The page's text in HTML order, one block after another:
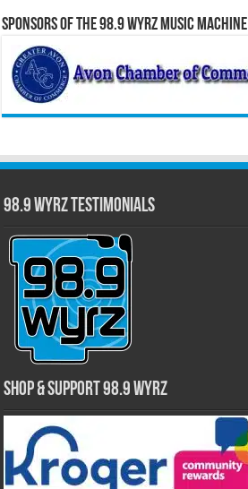
Sponsors of the 98.9 WYRZ Music Machine
98.9 WYRZ Testimonials
Shop & Support 98.9 WYRZ